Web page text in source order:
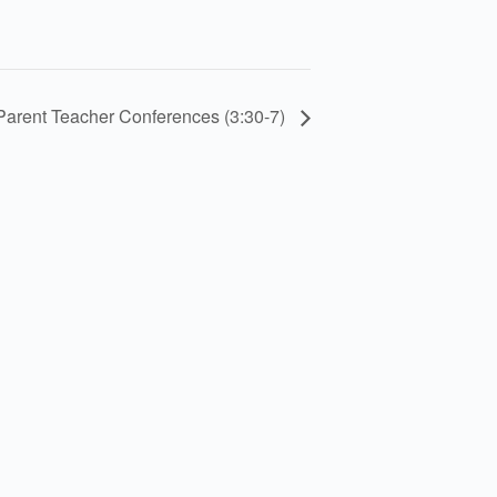
Teacher Conferences (3:30-7)